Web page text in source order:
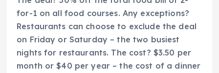
for-1 on all food courses. Any exceptions?
Restaurants can choose to exclude the deal
on Friday or Saturday – the two busiest
nights for restaurants. The cost? $3.50 per
month or $40 per year – the cost of a dinner